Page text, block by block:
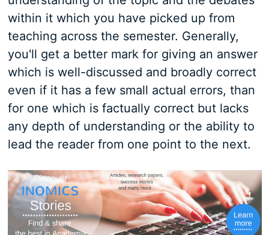
within it which you have picked up from
teaching across the semester. Generally,
you'll get a better mark for giving an answer
which is well-discussed and broadly correct
even if it has a few small actual errors, than
for one which is factually correct but lacks
any depth of understanding or the ability to
lead the reader from one point to the next.